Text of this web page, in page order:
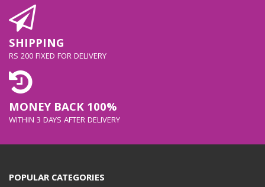
SHIPPING
RS 200 FIXED FOR DELIVERY
MONEY BACK 100%
WITHIN 3 DAYS AFTER DELIVERY
POPULAR CATEGORIES